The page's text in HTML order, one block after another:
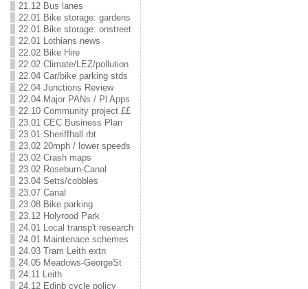
21.12 Bus lanes
22.01 Bike storage: gardens
22.01 Bike storage: onstreet
22.01 Lothians news
22.02 Bike Hire
22.02 Climate/LEZ/pollution
22.04 Car/bike parking stds
22.04 Junctions Review
22.04 Major PANs / Pl Apps
22.10 Community project ££
23.01 CEC Business Plan
23.01 Sheriffhall rbt
23.02 20mph / lower speeds
23.02 Crash maps
23.02 Roseburn-Canal
23.04 Setts/cobbles
23.07 Canal
23.08 Bike parking
23.12 Holyrood Park
24.01 Local transp't research
24.01 Maintenace schemes
24.03 Tram Leith extn
24.05 Meadows-GeorgeSt
24.11 Leith
24.12 Edinb cycle policy